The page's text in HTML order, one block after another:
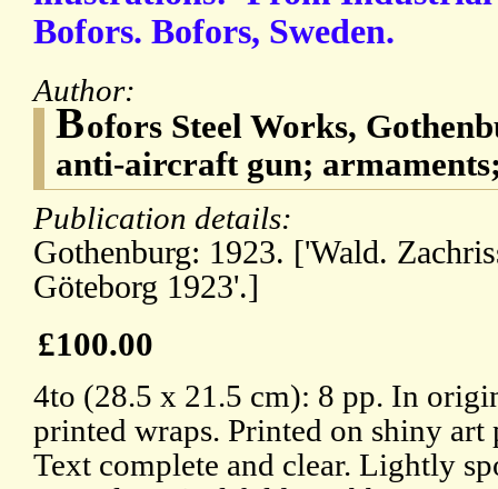
Bofors. Bofors, Sweden.
Author:
Bofors Steel Works,
anti-aircraft gun;
Publication details:
Gothenburg: 1923. ['Wald.
Göteborg 1923'.]
£100.00
4to (28.5 x 21.5 cm): 8 pp. In
printed wraps. Printed on shiny art
Text complete and clear. Lightly